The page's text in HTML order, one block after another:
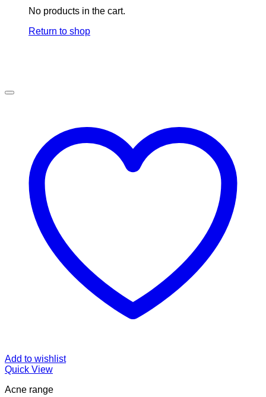
No products in the cart.
Return to shop
Add to wishlist
Quick View
Acne range